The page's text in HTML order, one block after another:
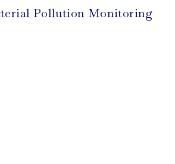
Pollution Monitoring